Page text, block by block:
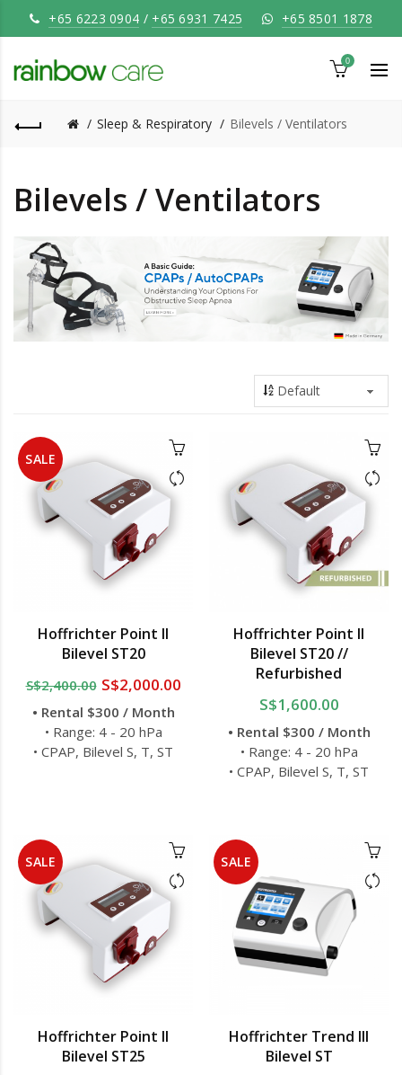
+65 6223 0904 / +65 6931 7425 +65 8501 1878
0
Sleep & Respiratory Bilevels / Ventilators
Bilevels / Ventilators
SALE
Hoffrichter Point II
Bilevel ST20
S$2,400.00 S$2,000.00
• Rental $300 / Month
• Range: 4 - 20 hPa
• CPAP, Bilevel S, T, ST
Hoffrichter Point II
Bilevel ST20 //
Refurbished
S$1,600.00
• Rental $300 / Month
• Range: 4 - 20 hPa
• CPAP, Bilevel S, T, ST
SALE
Hoffrichter Point II
Bilevel ST25
SALE
Hoffrichter Trend III
Bilevel ST